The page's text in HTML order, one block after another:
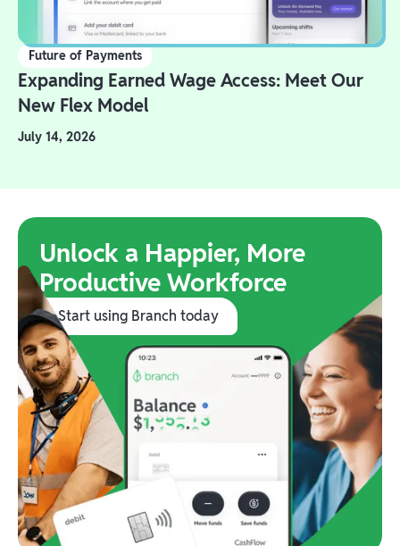
Future of Payments
Expanding Earned Wage Access: Meet Our
New Flex Model
July 14, 2026
Unlock a Happier, More
Productive Workforce
Start using Branch today